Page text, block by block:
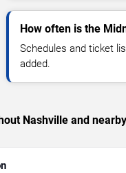
How often is the
Schedules and ticket
added.
Nashville and